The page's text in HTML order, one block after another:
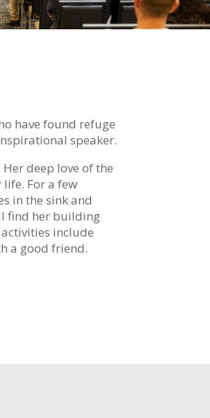
have found refuge
speaker.
deep love of the
For a few
in the sink and
find her building
include
a good friend.